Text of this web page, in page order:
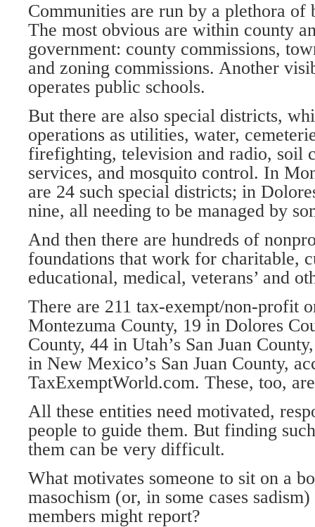
Communities are run by a plethora of
The most obvious are within county
government: county commissions,
and zoning commissions. Another
operates public schools.
But there are also special districts,
operations as utilities, water,
firefighting, television and radio, soil
services, and mosquito control. In
are 24 such special districts; in
nine, all needing to be managed by
And then there are hundreds of
foundations that work for charitable,
educational, medical, veterans’ and
There are 211 tax-exempt/non-profit
Montezuma County, 19 in Dolores
County, 44 in Utah’s San Juan
in New Mexico’s San Juan County,
TaxExemptWorld.com. These, too,
All these entities need motivated,
people to guide them. But finding
them can be very difficult.
What motivates someone to sit on a
masochism (or, in some cases
members might report?